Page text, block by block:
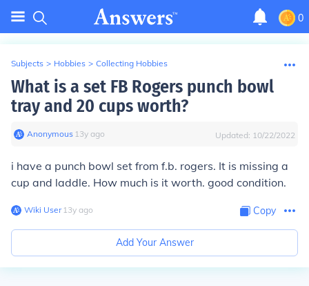
0
Subjects > Hobbies > Collecting Hobbies
What is a set FB Rogers punch bowl
tray and 20 cups worth?
Anonymous∙ 13y ago Updated: 10/22/2022
i have a punch bowl set from f.b. rogers. It is missing a
cup and laddle. How much is it worth. good condition.
Wiki User∙13y ago Copy
Add Your Answer